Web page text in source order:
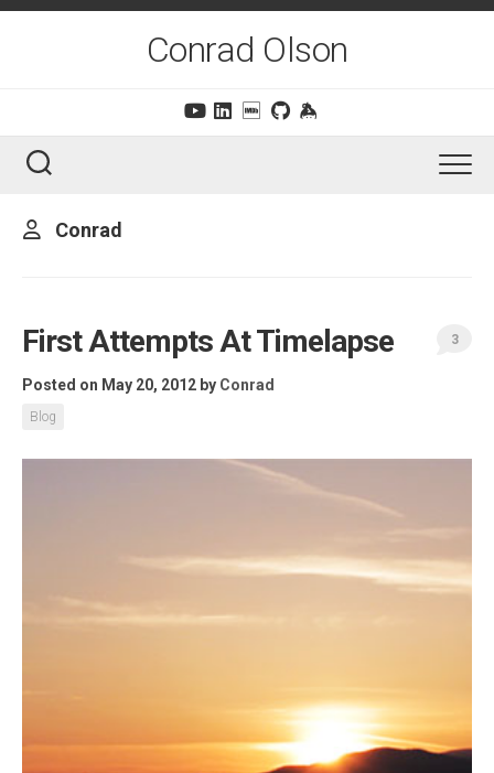
Skip
Conrad Olson
Conrad
First Attempts At Timelapse
Posted on May 20, 2012 by Conrad
Blog
3